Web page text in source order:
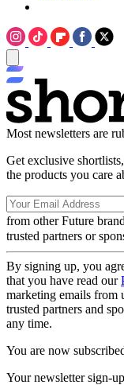
Most newsletters are
Get exclusive
the products you care
from other Future
trusted partners or
By signing up, you
that you have read our
marketing emails from
trusted partners and
any time.
You are now
Your newsletter sign-